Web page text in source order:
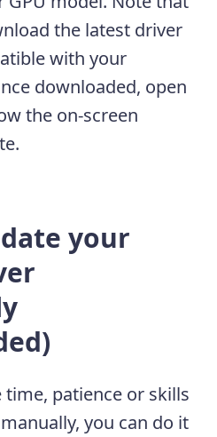
the latest driver
with your
downloaded, open
the on-screen
your
time, patience or skills
you can do it